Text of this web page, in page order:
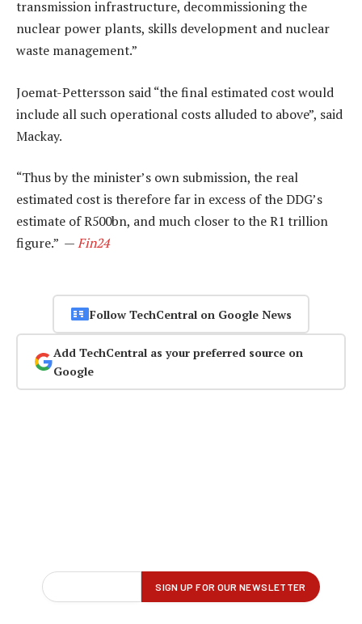
transmission infrastructure, decommissioning the
nuclear power plants, skills development and nuclear
waste management.”
Joemat-Pettersson said “the final estimated cost would
include all such operational costs alluded to above”, said
Mackay.
“Thus by the minister’s own submission, the real
estimated cost is therefore far in excess of the DDG’s
estimate of R500bn, and much closer to the R1 trillion
figure.” —Fin24
Follow TechCentral on Google News
Add TechCentral as your preferred source on
Google